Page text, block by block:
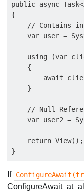
public async
{
// Contains
var user =
using (var
    {
await
    }
// Null
var user2 =
    return View();
If
ConfigureAwait at